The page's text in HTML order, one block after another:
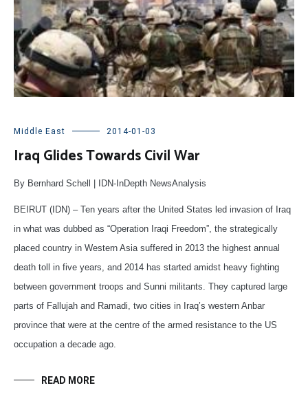
Middle East 2014-01-03
Iraq Glides Towards Civil War
By Bernhard Schell | IDN-InDepth NewsAnalysis
BEIRUT (IDN) – Ten years after the United States led invasion of Iraq
in what was dubbed as “Operation Iraqi Freedom”, the strategically
placed country in Western Asia suffered in 2013 the highest annual
death toll in five years, and 2014 has started amidst heavy fighting
between government troops and Sunni militants. They captured large
parts of Fallujah and Ramadi, two cities in Iraq’s western Anbar
province that were at the centre of the armed resistance to the US
occupation a decade ago.
READ MORE